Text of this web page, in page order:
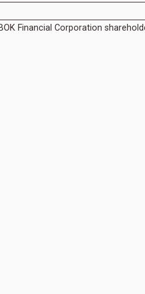
Financial Corporation